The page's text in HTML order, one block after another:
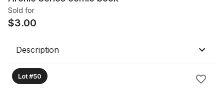
Sold for
$3.00
Description
Lot #50